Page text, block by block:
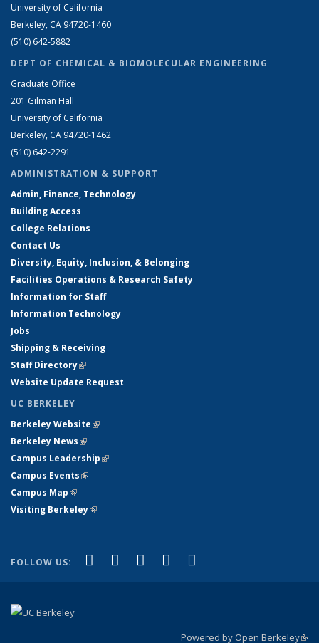
University of California
Berkeley, CA 94720-1460
(510) 642-5882
DEPT OF CHEMICAL & BIOMOLECULAR ENGINEERING
Graduate Office
201 Gilman Hall
University of California
Berkeley, CA 94720-1462
(510) 642-2291
ADMINISTRATION & SUPPORT
Admin, Finance, Technology
Building Access
College Relations
Contact Us
Diversity, Equity, Inclusion, & Belonging
Facilities Operations & Research Safety
Information for Staff
Information Technology
Jobs
Shipping & Receiving
Staff Directory(link is external)
Website Update Request
UC BERKELEY
Berkeley Website(link is external)
Berkeley News(link is external)
Campus Leadership(link is external)
Campus Events(link is external)
Campus Map(link is external)
Visiting Berkeley(link is external)
FOLLOW US: Facebook
(link is external)
X (formerly Twitter)
(link is external)
LinkedIn
(link is external)
YouTube
(link is external)
Powered by Open Berkeley